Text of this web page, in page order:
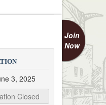
Join
Now
3, 2025
Closed